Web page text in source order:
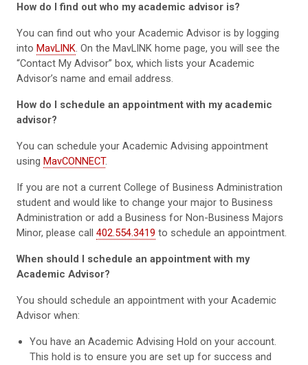
How do I find out who my academic advisor is?
You can find out who your Academic Advisor is by logging
into MavLINK. On the MavLINK home page, you will see the
“Contact My Advisor” box, which lists your Academic
Advisor’s name and email address.
How do I schedule an appointment with my academic
advisor?
You can schedule your Academic Advising appointment
using MavCONNECT.
If you are not a current College of Business Administration
student and would like to change your major to Business
Administration or add a Business for Non-Business Majors
Minor, please call 402.554.3419 to schedule an appointment.
When should I schedule an appointment with my
Academic Advisor?
You should schedule an appointment with your Academic
Advisor when:
You have an Academic Advising Hold on your account.
This hold is to ensure you are set up for success and